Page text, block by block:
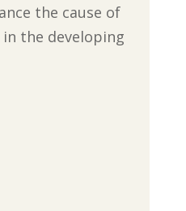
the cause of
the developing